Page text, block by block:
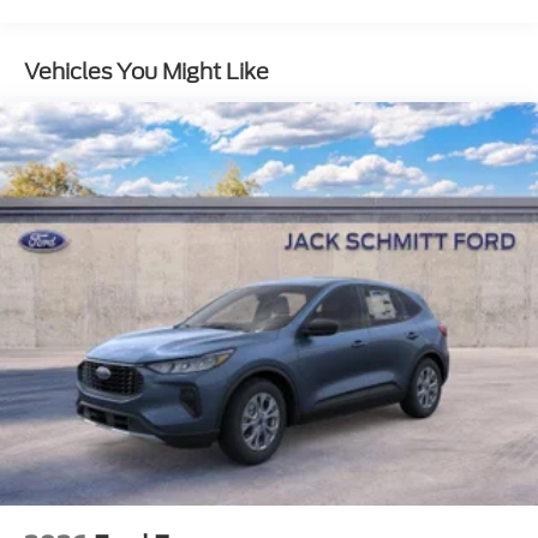
4-Way Manual Head Restraints
3.73 Axle Ratio
3.5L EcoBoost V6 Engine
Active Air Dam
Flex Powered Console
Ford Split Gate
Front Side Laminated Glass
Heated Steering Wheel
4-Door Intelligent Access (lock/unlock)
Memory Driver Seat
Dual Power-Folding Sideview Mirrors with
Autofold
AM/FM Stereo with MP3 Capable
Power Tilt/telescopic Steering Wheel with
Memory
Heavy-Duty Trailer Tow
USB Ports
Vehicles You Might Like